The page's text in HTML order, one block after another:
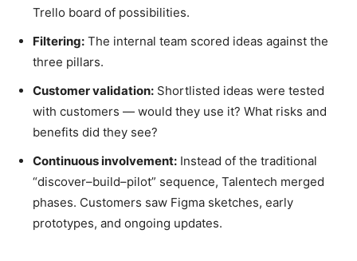
Trello board of possibilities.
Filtering: The internal team scored ideas against the
three pillars.
Customer validation: Shortlisted ideas were tested
with customers — would they use it? What risks and
benefits did they see?
Continuous involvement: Instead of the traditional
“discover–build–pilot” sequence, Talentech merged
phases. Customers saw Figma sketches, early
prototypes, and ongoing updates.